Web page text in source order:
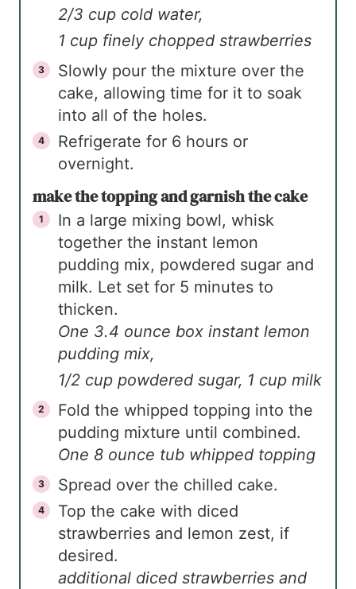
2/3 cup cold water,
1 cup finely chopped strawberries
Slowly pour the mixture over the
cake, allowing time for it to soak
into all of the holes.
Refrigerate for 6 hours or
overnight.
make the topping and garnish the cake
In a large mixing bowl, whisk
together the instant lemon
pudding mix, powdered sugar and
milk. Let set for 5 minutes to
thicken.
One 3.4 ounce box instant lemon
pudding mix,
1/2 cup powdered sugar, 1 cup milk
Fold the whipped topping into the
pudding mixture until combined.
One 8 ounce tub whipped topping
Spread over the chilled cake.
Top the cake with diced
strawberries and lemon zest, if
desired.
additional diced strawberries and